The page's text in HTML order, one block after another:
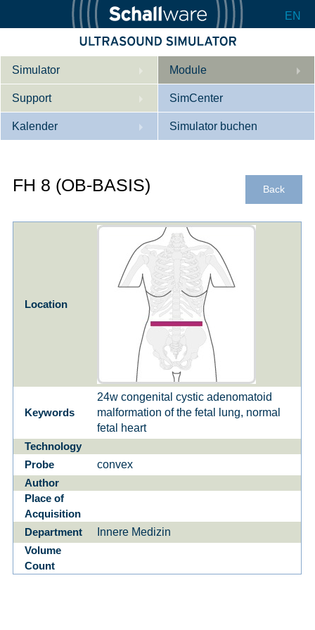
EN
Simulator
Beschreibung
Innere Medizin
Product Sheet
Konfigurieren
Module
Support
Wer wir sind
SimCenter
Kalender Simulator buchen
Back
FH 8 (OB-BASIS)
Location
Keywords
24w congenital cystic adenomatoid
malformation of the fetal lung, normal
fetal heart
Technology
Probe
convex
Author
Place of
Acquisition
Department
Innere Medizin
Volume
Count